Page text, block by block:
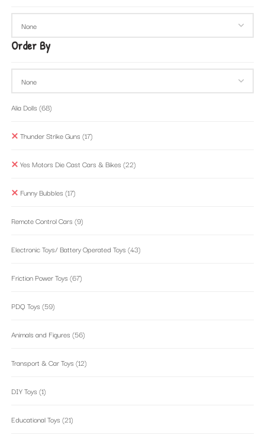
Order By
Alia Dolls (68)
Thunder Strike Guns (17)
Yes Motors Die Cast Cars & Bikes (22)
Funny Bubbles (17)
Remote Control Cars (9)
Electronic Toys/ Battery Operated Toys (43)
Friction Power Toys (67)
PDQ Toys (59)
Animals and Figures (56)
Transport & Car Toys (12)
DIY Toys (1)
Educational Toys (21)